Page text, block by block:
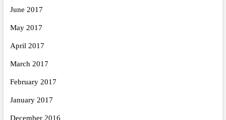
June 2017
May 2017
April 2017
March 2017
February 2017
January 2017
December 2016